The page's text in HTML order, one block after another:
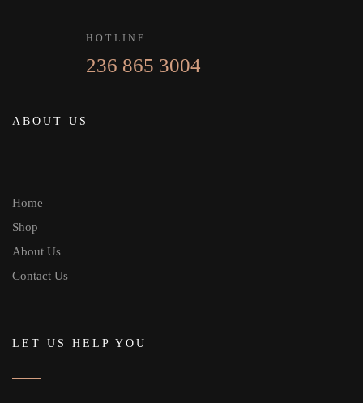
HOTLINE
236 865 3004
ABOUT US
Home
Shop
About Us
Contact Us
LET US HELP YOU